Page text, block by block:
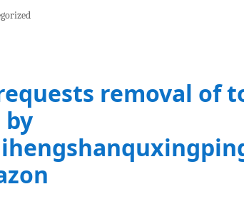
removal of